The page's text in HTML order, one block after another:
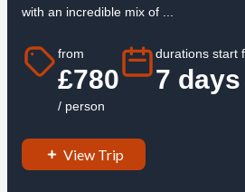
with an incredible mix of ...
from
£780
/ person
durations start
7 days
View Trip